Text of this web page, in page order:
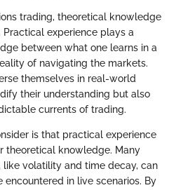
trading, theoretical knowledge
experience plays a
between what one learns in a
of navigating the markets.
themselves in real-world
their understanding but also
currents of trading.
is that practical experience
theoretical knowledge. Many
volatility and time decay, can
in live scenarios. By